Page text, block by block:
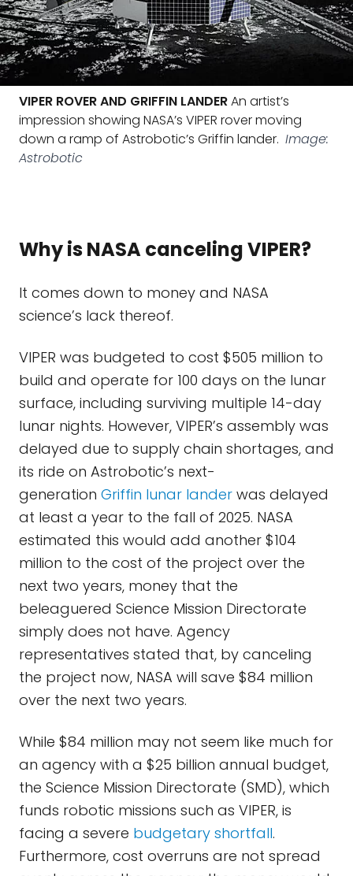
VIPER ROVER AND GRIFFIN LANDERAn artist’s
impression showing NASA’s VIPER rover moving
down a ramp of Astrobotic’s Griffin lander. Image:
Astrobotic
Why is NASA canceling VIPER?
It comes down to money and NASA
science’s lack thereof.
VIPER was budgeted to cost $505 million to
build and operate for 100 days on the lunar
surface, including surviving multiple 14-day
lunar nights. However, VIPER’s assembly was
delayed due to supply chain shortages, and
its ride on Astrobotic’s next-
generation Griffin lunar lander was delayed
at least a year to the fall of 2025. NASA
estimated this would add another $104
million to the cost of the project over the
next two years, money that the
beleaguered Science Mission Directorate
simply does not have. Agency
representatives stated that, by canceling
the project now, NASA will save $84 million
over the next two years.
While $84 million may not seem like much for
an agency with a $25 billion annual budget,
the Science Mission Directorate (SMD), which
funds robotic missions such as VIPER, is
facing a severe budgetary shortfall.
Furthermore, cost overruns are not spread